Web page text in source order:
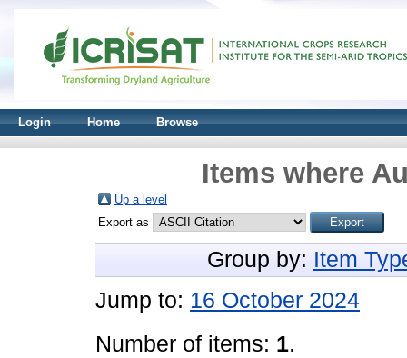
Login Home Browse
Items where
Up a level
Export as
Group by: Item
Jump to: 16 October 2024
Number of items: 1.